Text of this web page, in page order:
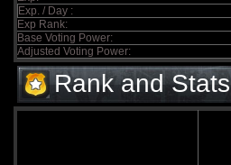
Exp. / Day :
Exp Rank:
Base Voting Power:
Adjusted Voting Power:
Rank and Stats